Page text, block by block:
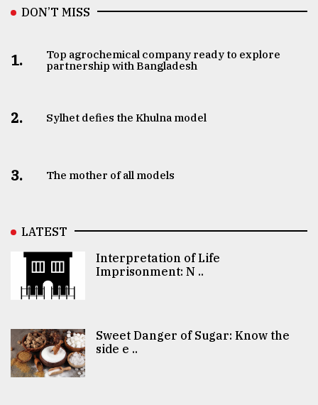
DON’T MISS
1.
Top agrochemical company ready to explore
partnership with Bangladesh
2. Sylhet defies the Khulna model
3. The mother of all models
LATEST
Interpretation of Life
Imprisonment: N ..
Sweet Danger of Sugar: Know the
side e ..